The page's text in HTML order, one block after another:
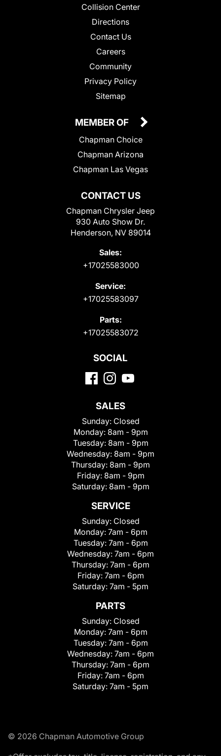
Collision Center
Directions
Contact Us
Careers
Community
Privacy Policy
Sitemap
CONTACT US
Chapman Chrysler Jeep
930 Auto Show Dr.
Henderson, NV 89014
Sales:
+17025583000
Service:
+17025583097
Parts:
+17025583072
MEMBER OF
Chapman Choice
Chapman Arizona
Chapman Las Vegas
SOCIAL
SALES
Sunday: Closed
Monday: 8am - 9pm
Tuesday: 8am - 9pm
Wednesday: 8am - 9pm
Thursday: 8am - 9pm
Friday: 8am - 9pm
Saturday: 8am - 9pm
SERVICE
Sunday: Closed
Monday: 7am - 6pm
Tuesday: 7am - 6pm
Wednesday: 7am - 6pm
Thursday: 7am - 6pm
Friday: 7am - 6pm
Saturday: 7am - 5pm
PARTS
Sunday: Closed
Monday: 7am - 6pm
Tuesday: 7am - 6pm
Wednesday: 7am - 6pm
Thursday: 7am - 6pm
Friday: 7am - 6pm
Saturday: 7am - 5pm
© 2026 Chapman Automotive Group